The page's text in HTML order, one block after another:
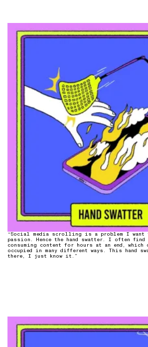
“Social media scrolling is a problem I
passion. Hence the hand swatter. I often
consuming content for hours at an end, which
occupied in many different ways. This hand
there, I just know it.”⁠